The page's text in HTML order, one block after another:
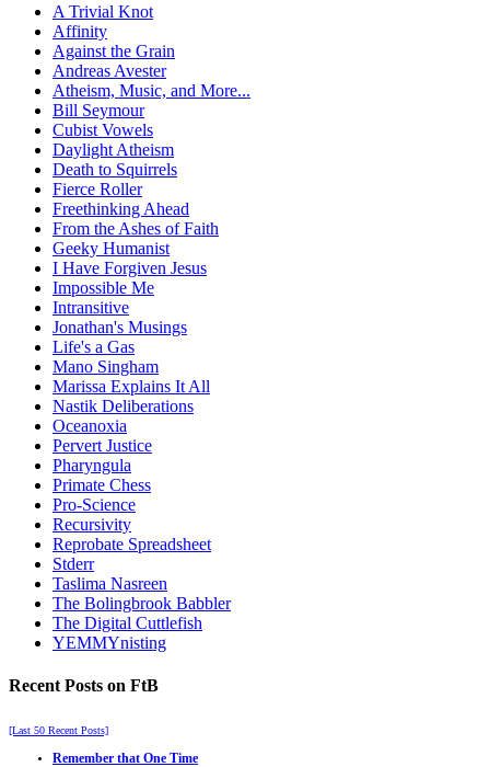
A Trivial Knot
Affinity
Against the Grain
Andreas Avester
Atheism, Music, and More...
Bill Seymour
Cubist Vowels
Daylight Atheism
Death to Squirrels
Fierce Roller
Freethinking Ahead
From the Ashes of Faith
Geeky Humanist
I Have Forgiven Jesus
Impossible Me
Intransitive
Jonathan's Musings
Life's a Gas
Mano Singham
Marissa Explains It All
Nastik Deliberations
Oceanoxia
Pervert Justice
Pharyngula
Primate Chess
Pro-Science
Recursivity
Reprobate Spreadsheet
Stderr
Taslima Nasreen
The Bolingbrook Babbler
The Digital Cuttlefish
YEMMYnisting
Recent Posts on FtB
[Last 50 Recent Posts]
Remember that One Time